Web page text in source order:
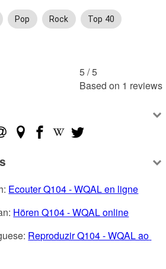
Pop Rock Top 40
5 /5
Based on 1 reviews
Ecouter Q104 - WQAL en ligne
Hören Q104 - WQAL online
Reproduzir Q104 - WQAL ao